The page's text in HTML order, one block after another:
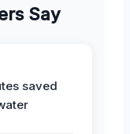
Say
saved